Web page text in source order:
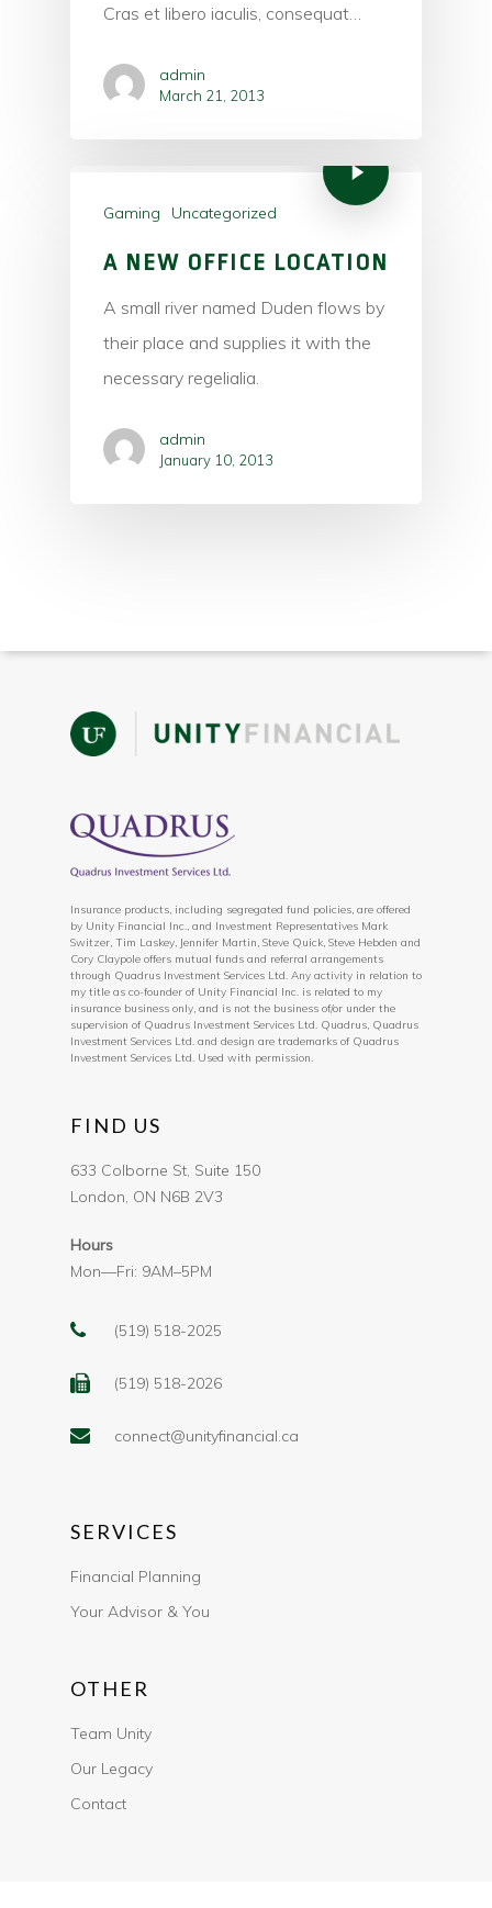
Cras et libero iaculis, consequat…
admin
March 21, 2013
Gaming Uncategorized
A NEW OFFICE LOCATION
A small river named Duden flows by
their place and supplies it with the
necessary regelialia.
admin
January 10, 2013
Insurance products, including segregated fund policies, are offered
by Unity Financial Inc., and Investment Representatives Mark
Switzer, Tim Laskey, Jennifer Martin, Steve Quick, Steve Hebden and
Cory Claypole offers mutual funds and referral arrangements
through Quadrus Investment Services Ltd. Any activity in relation to
my title as co-founder of Unity Financial Inc. is related to my
insurance business only, and is not the business of/or under the
supervision of Quadrus Investment Services Ltd. Quadrus, Quadrus
Investment Services Ltd. and design are trademarks of Quadrus
Investment Services Ltd. Used with permission.
FIND US
633 Colborne St, Suite 150
London, ON N6B 2V3
Hours
Mon—Fri: 9AM–5PM
(519) 518-2025
(519) 518-2026
connect@unityfinancial.ca
SERVICES
Financial Planning
Your Advisor & You
OTHER
Team Unity
Our Legacy
Contact